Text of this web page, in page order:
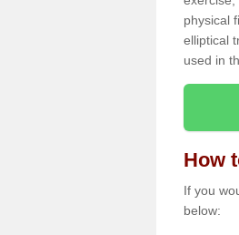
physical
elliptical
used in
How
If you
below: